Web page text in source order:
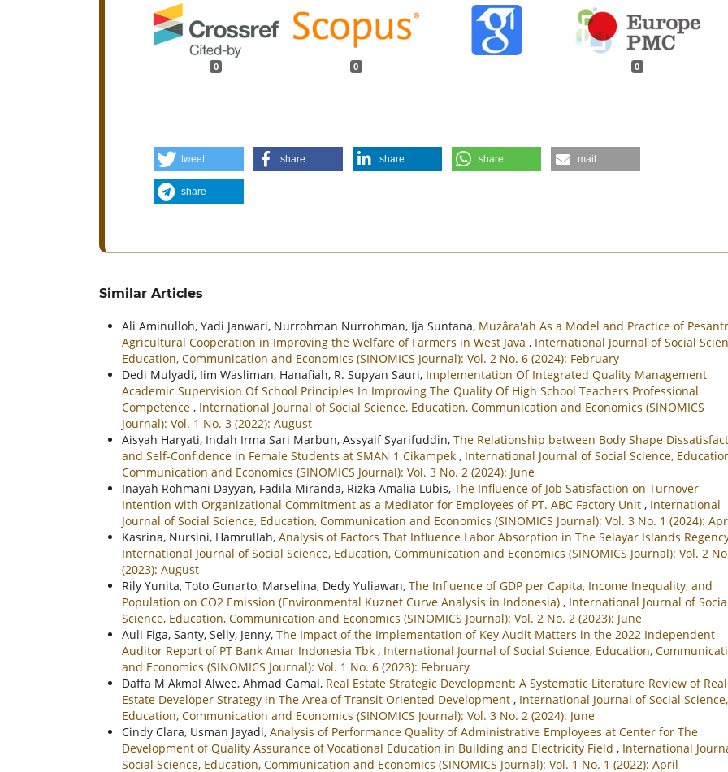
0 0 0
tweet share share share mail
share
Similar Articles
Ali Aminulloh, Yadi Janwari, Nurrohman Nurrohman, Ija Suntana, Muzâra'ah As a Model and Practice of
Agricultural Cooperation in Improving the Welfare of Farmers in West Java , International Journal of Social
Education, Communication and Economics (SINOMICS Journal): Vol. 2 No. 6 (2024): February
Dedi Mulyadi, Iim Wasliman, Hanafiah, R. Supyan Sauri, Implementation Of Integrated Quality Management
Academic Supervision Of School Principles In Improving The Quality Of High School Teachers Professional
Competence , International Journal of Social Science, Education, Communication and Economics (SINOMICS
Journal): Vol. 1 No. 3 (2022): August
Aisyah Haryati, Indah Irma Sari Marbun, Assyaif Syarifuddin, The Relationship between Body Shape
and Self-Confidence in Female Students at SMAN 1 Cikampek , International Journal of Social Science,
Communication and Economics (SINOMICS Journal): Vol. 3 No. 2 (2024): June
Inayah Rohmani Dayyan, Fadila Miranda, Rizka Amalia Lubis, The Influence of Job Satisfaction on Turnover
Intention with Organizational Commitment as a Mediator for Employees of PT. ABC Factory Unit , International
Journal of Social Science, Education, Communication and Economics (SINOMICS Journal): Vol. 3 No. 1 (2024):
Kasrina, Nursini, Hamrullah, Analysis of Factors That Influence Labor Absorption in The Selayar Islands
International Journal of Social Science, Education, Communication and Economics (SINOMICS Journal): Vol. 2
(2023): August
Rily Yunita, Toto Gunarto, Marselina, Dedy Yuliawan, The Influence of GDP per Capita, Income Inequality, and
Population on CO2 Emission (Environmental Kuznet Curve Analysis in Indonesia) , International Journal of
Science, Education, Communication and Economics (SINOMICS Journal): Vol. 2 No. 2 (2023): June
Auli Figa, Santy, Selly, Jenny, The Impact of the Implementation of Key Audit Matters in the 2022 Independent
Auditor Report of PT Bank Amar Indonesia Tbk , International Journal of Social Science, Education,
and Economics (SINOMICS Journal): Vol. 1 No. 6 (2023): February
Daffa M Akmal Alwee, Ahmad Gamal, Real Estate Strategic Development: A Systematic Literature Review of Real
Estate Developer Strategy in The Area of Transit Oriented Development , International Journal of Social Science,
Education, Communication and Economics (SINOMICS Journal): Vol. 3 No. 2 (2024): June
Cindy Clara, Usman Jayadi, Analysis of Performance Quality of Administrative Employees at Center for The
Development of Quality Assurance of Vocational Education in Building and Electricity Field , International
Social Science, Education, Communication and Economics (SINOMICS Journal): Vol. 1 No. 1 (2022): April